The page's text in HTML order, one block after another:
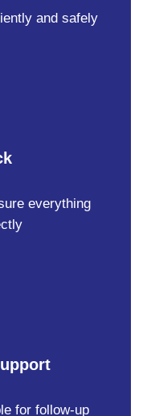
and safely
everything
for follow-up